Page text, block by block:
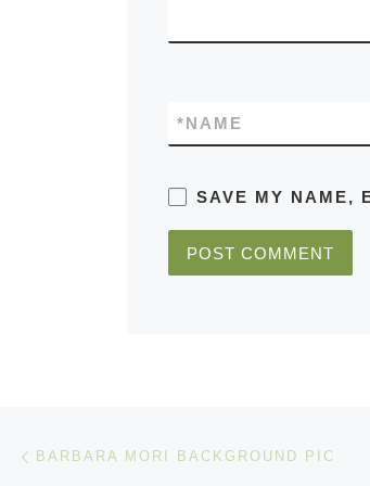
NAME
*
SAVE MY NAME,
Post navigation
BARBARA MORI BACKGROUND PIC